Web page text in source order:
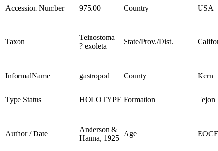
Accession Number 975.00 Country USA
Taxon
Teinostoma
? exoleta
State/Prov./Dist.
InformalName gastropod County Kern
Type Status HOLOTYPE Formation Tejon
Author / Date
Anderson &
Hanna, 1925
Age